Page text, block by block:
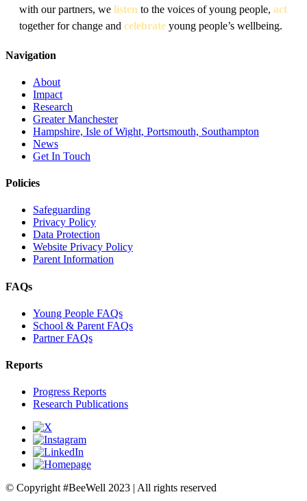
with our partners, we listen to the voices of young people, act
together for change and celebrate young people’s wellbeing.
Navigation
About
Impact
Research
Greater Manchester
Hampshire, Isle of Wight, Portsmouth, Southampton
News
Get In Touch
Policies
Safeguarding
Privacy Policy
Data Protection
Website Privacy Policy
Parent Information
FAQs
Young People FAQs
School & Parent FAQs
Partner FAQs
Reports
Progress Reports
Research Publications
© Copyright #BeeWell 2023 | All rights reserved